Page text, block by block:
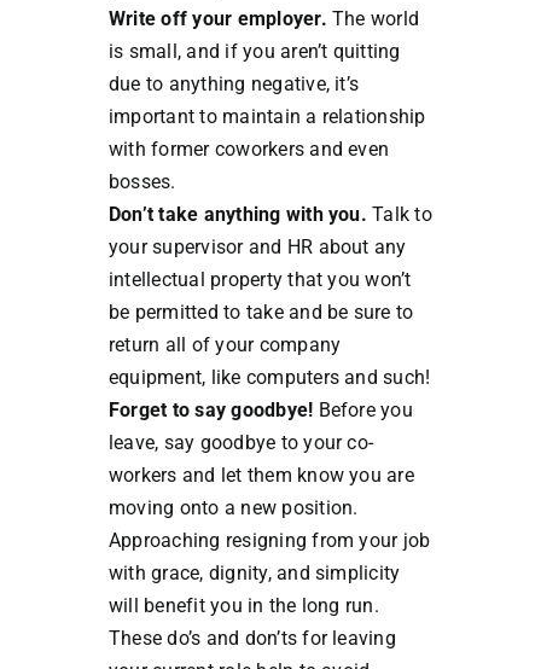
Write off your employer. The world
is small, and if you aren’t quitting
due to anything negative, it’s
important to maintain a relationship
with former coworkers and even
bosses.
Don’t take anything with you.Talk to
your supervisor and HR about any
intellectual property that you won’t
be permitted to take and be sure to
return all of your company
equipment, like computers and such!
Forget to say goodbye! Before you
leave, say goodbye to your co-
workers and let them know you are
moving onto a new position.
Approaching resigning from your job
with grace, dignity, and simplicity
will benefit you in the long run.
These do’s and don’ts for leaving